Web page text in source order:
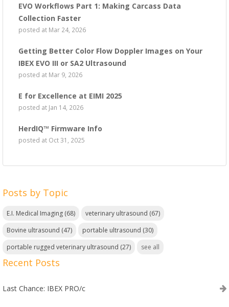
EVO Workflows Part 1: Making Carcass Data
Collection Faster
posted at Mar 24, 2026
Getting Better Color Flow Doppler Images on Your
IBEX EVO III or SA2 Ultrasound
posted at Mar 9, 2026
E for Excellence at EIMI 2025
posted at Jan 14, 2026
HerdIQ™ Firmware Info
posted at Oct 31, 2025
Posts by Topic
E.I. Medical Imaging (68) veterinary ultrasound (67)
Bovine ultrasound (47) portable ultrasound (30)
portable rugged veterinary ultrasound (27) see all
Recent Posts
Last Chance: IBEX PRO/c